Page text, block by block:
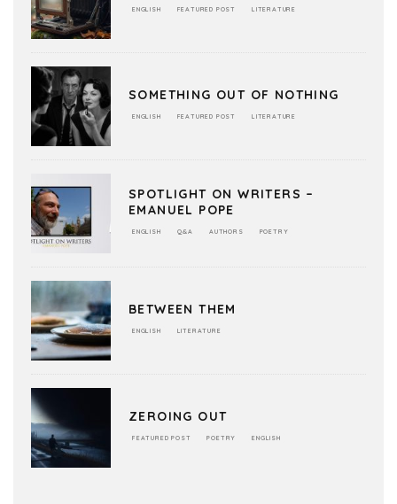
ENGLISH FEATURED POST LITERATURE
SOMETHING OUT OF NOTHING
ENGLISH FEATURED POST LITERATURE
SPOTLIGHT ON WRITERS –
EMANUEL POPE
ENGLISH Q&A AUTHORS POETRY
BETWEEN THEM
ENGLISH LITERATURE
ZEROING OUT
FEATURED POST POETRY ENGLISH